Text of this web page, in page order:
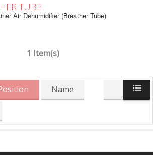
TUBE
Air Dehumidifier (Breather Tube)
1 Item(s)
Name